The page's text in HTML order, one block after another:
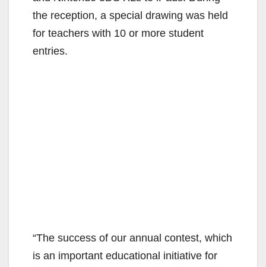
the reception, a special drawing was held
for teachers with 10 or more student
entries.
“The success of our annual contest, which
is an important educational initiative for